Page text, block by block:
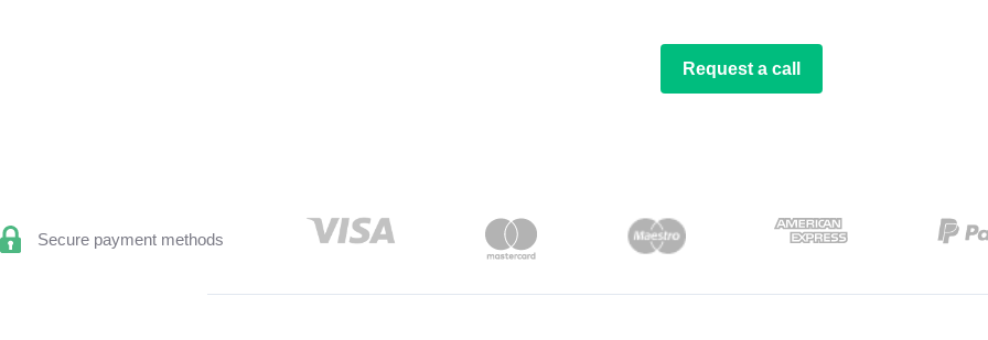
Request a call
Secure payment methods